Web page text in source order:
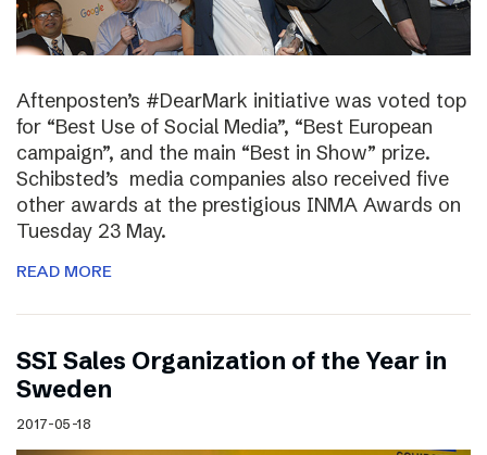
Aftenposten’s #DearMark initiative was voted top
for “Best Use of Social Media”, “Best European
campaign”, and the main “Best in Show” prize.
Schibsted’s media companies also received five
other awards at the prestigious INMA Awards on
Tuesday 23 May.
READ MORE
SSI Sales Organization of the Year in
Sweden
2017-05-18